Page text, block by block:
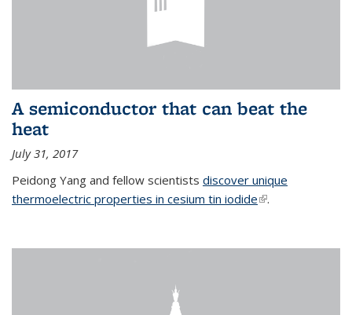
A semiconductor that can beat the
heat
July 31, 2017
Peidong Yang and fellow scientists discover unique
thermoelectric properties in cesium tin iodide(link is external)
.